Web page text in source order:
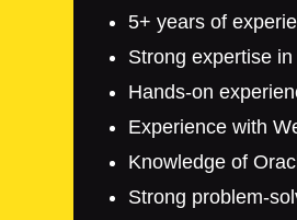
5+ years of
Strong expertise
Hands-on
Experience with
Knowledge of
Strong problem-